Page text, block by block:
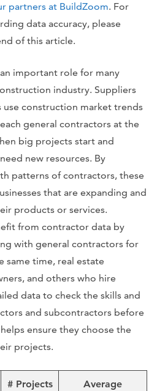
partners at BuildZoom. For
data accuracy, please
of this article.
important role for many
industry. Suppliers
use construction market trends
general contractors at the
big projects start and
new resources. By
patterns of contractors, these
that are expanding and
products or services.
from contractor data by
with general contractors for
time, real estate
and others who hire
data to check the skills and
and subcontractors before
ensure they choose the
projects.
# Projects
Average